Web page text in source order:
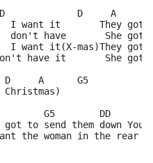
D             D
I want it       They got
don't have       She got
want it(X-mas)They
have it       She got it
D     A      G5
G5        DD
to send them down You
the woman in the rear